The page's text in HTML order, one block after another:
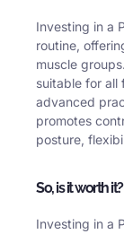
Investing in a
routine,
muscle
suitable for all
advanced
promotes
posture,
So, is it worth
Investing in a